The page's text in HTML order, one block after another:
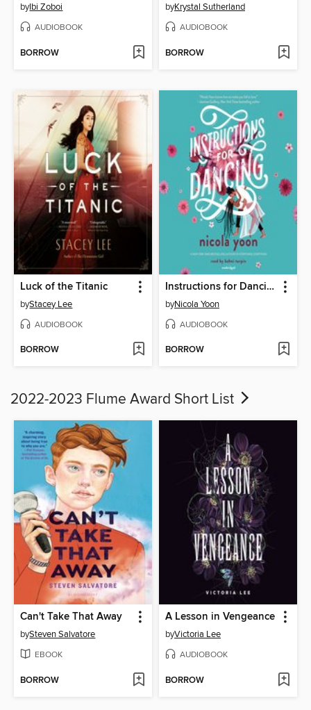
byIbi Zoboi
AUDIOBOOK
BORROW
byKrystal Sutherland
AUDIOBOOK
BORROW
Luck of the Titanic
byStacey Lee
AUDIOBOOK
BORROW
Instructions for Dancing
byNicola Yoon
AUDIOBOOK
BORROW
2022-2023 Flume Award Short List
Can't Take That Away
bySteven Salvatore
EBOOK
BORROW
A Lesson in Vengeance
byVictoria Lee
AUDIOBOOK
BORROW